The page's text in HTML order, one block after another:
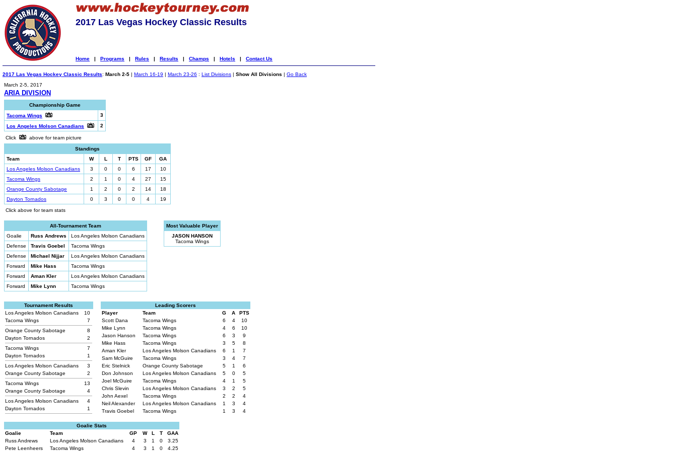
2017 Las Vegas Hockey Classic Results
Home | Programs | Rules | Results | Champs | Hotels | Contact Us
2017 Las Vegas Hockey Classic Results: March 2-5 | March 16-19 | March 23-26 : List Divisions | Show All Divisions | Go Back
March 2-5, 2017
ARIA DIVISION
Championship Game
Tacoma Wings
3
Los Angeles Molson Canadians
2
Click
above for team picture
Standings
Team
W L T PTS GF
GA
Los Angeles Molson Canadians
3 0 0 6 17
10
Tacoma Wings
2 1 0 4 27
15
Orange County Sabotage
1 2 0 2 14
18
Dayton Tornados
0 3 0 0 4
19
Click above for team stats
All-Tournament Team
Goalie
Russ Andrews
Los Angeles Molson Canadians
Defense
Travis Goebel
Tacoma Wings
Defense
Michael Nijjar
Los Angeles Molson Canadians
Forward
Mike Hass
Tacoma Wings
Forward
Aman Kler
Los Angeles Molson Canadians
Forward
Mike Lynn Tacoma Wings
Most Valuable Player
JASON HANSON
Tacoma Wings
Tournament Results
Los Angeles Molson Canadians
10
Tacoma Wings
7
Orange County Sabotage
8
Dayton Tornados
2
Tacoma Wings
7
Dayton Tornados
1
Los Angeles Molson Canadians
3
Orange County Sabotage
2
Tacoma Wings
13
Orange County Sabotage
4
Los Angeles Molson Canadians
4
Dayton Tornados
1
Leading Scorers
Player
Team G A
PTS
Scott Dana
Tacoma Wings 6 4
10
Mike Lynn
Tacoma Wings 4 6
10
Jason Hanson
Tacoma Wings 6 3
9
Mike Hass
Tacoma Wings 3 5
8
Aman Kler
Los Angeles Molson Canadians 6 1
7
Sam McGuire
Tacoma Wings 3 4
7
Eric Stelnick
Orange County Sabotage 5 1
6
Don Johnson
Los Angeles Molson Canadians 5 0
5
Joel McGuire
Tacoma Wings 4 1
5
Chris Slevin
Los Angeles Molson Canadians 3 2
5
John Aexel
Tacoma Wings 2 2
4
Neil Alexander
Los Angeles Molson Canadians 1 3
4
Travis Goebel
Tacoma Wings 1 3 4
Goalie Stats
Goalie
Team GP W L T
GAA
Russ Andrews
Los Angeles Molson Canadians 4 3 1 0
3.25
Pete Leenheers
Tacoma Wings 4 3 1 0 4.25